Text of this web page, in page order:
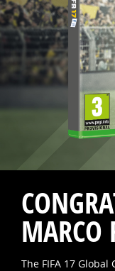
MARCO
The FIFA 17